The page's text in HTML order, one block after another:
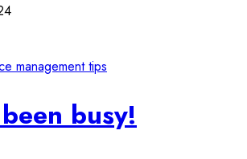
busy!